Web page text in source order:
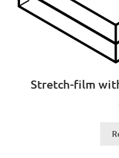
Stretch-film